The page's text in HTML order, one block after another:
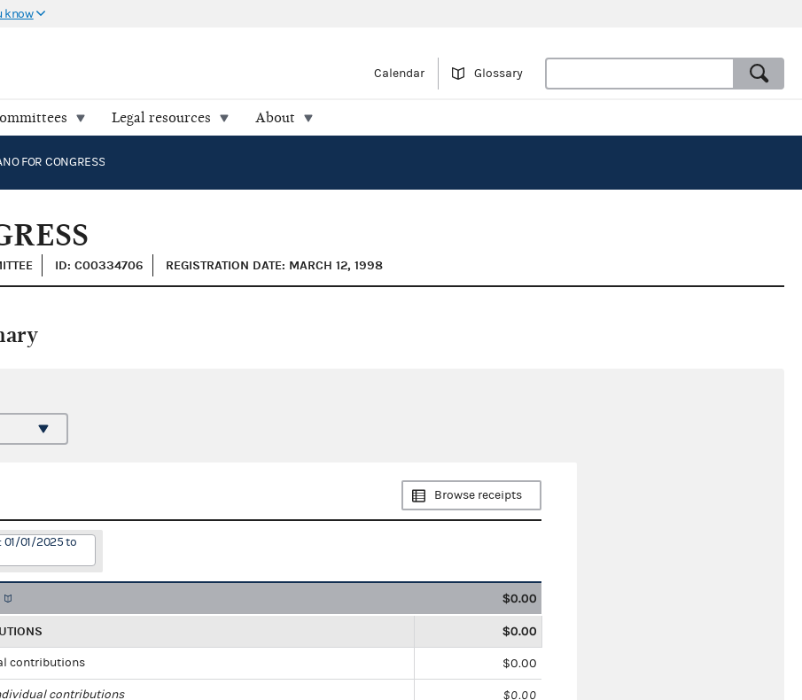
know
Calendar Glossary
Legal resources About
FOR CONGRESS
ID: C00334706 REGISTRATION DATE: MARCH 12, 1998
Browse receipts
01/01/2025 to
$0.00
$0.00
contributions $0.00
contributions $0.00